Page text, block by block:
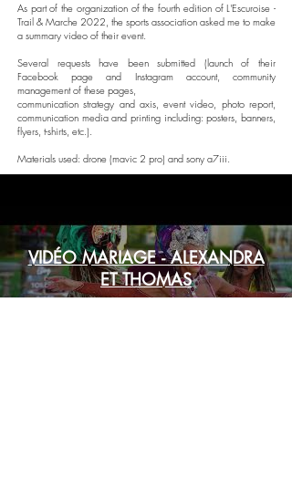
As part of the organization of the fourth edition of L'Escuroise -
Trail & Marche 2022, the sports association asked me to make
a summary video of their event.
Several requests have been submitted (launch of their
Facebook page and Instagram account, community
management of these pages,
communication strategy and axis, event video, photo report,
communication media and printing including: posters, banners,
flyers, t-shirts, etc.).
Materials used: drone (mavic 2 pro) and sony a7iii.
VIDÉO MARIAGE - ALEXANDRA
ET THOMAS